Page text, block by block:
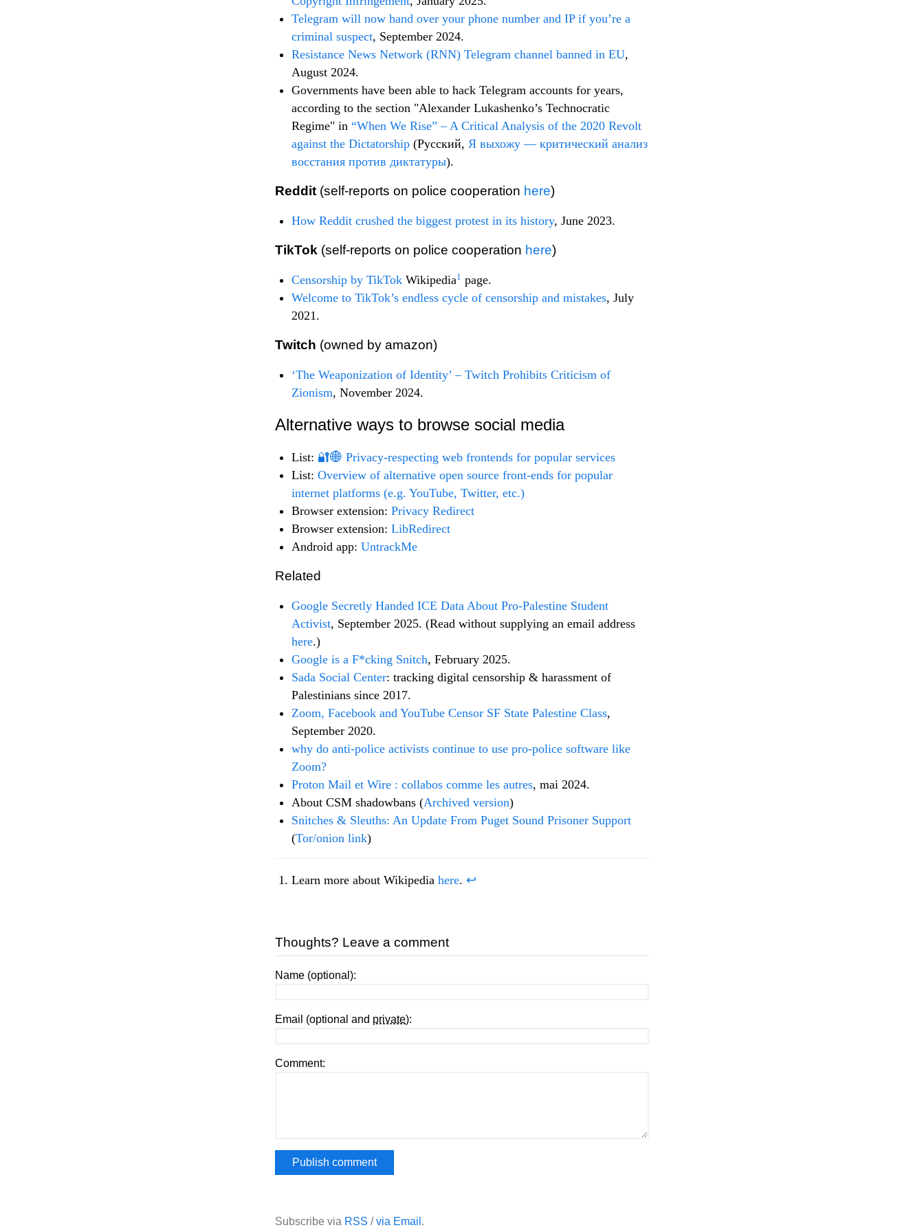
Telegram will now hand over your phone number and IP if you’re a
criminal suspect, September 2024.
Resistance News Network (RNN) Telegram channel banned in EU,
August 2024.
Governments have been able to hack Telegram accounts for years,
according to the section "Alexander Lukashenko’s Technocratic
Regime" in “When We Rise” – A Critical Analysis of the 2020 Revolt
against the Dictatorship (Русский, Я выхожу — критический анализ
восстания против диктатуры).
Reddit (self-reports on police cooperation here)
How Reddit crushed the biggest protest in its history, June 2023.
TikTok (self-reports on police cooperation here)
Censorship by TikTok Wikipedia1 page.
Welcome to TikTok’s endless cycle of censorship and mistakes, July
2021.
Twitch (owned by amazon)
‘The Weaponization of Identity’ – Twitch Prohibits Criticism of
Zionism, November 2024.
Alternative ways to browse social media
List: 🔐🌐 Privacy-respecting web frontends for popular services
List: Overview of alternative open source front-ends for popular
internet platforms (e.g. YouTube, Twitter, etc.)
Browser extension: Privacy Redirect
Browser extension: LibRedirect
Android app: UntrackMe
Related
Google Secretly Handed ICE Data About Pro-Palestine Student
Activist, September 2025. (Read without supplying an email address
here.)
Google is a F*cking Snitch, February 2025.
Sada Social Center: tracking digital censorship & harassment of
Palestinians since 2017.
Zoom, Facebook and YouTube Censor SF State Palestine Class,
September 2020.
why do anti-police activists continue to use pro-police software like
Zoom?
Proton Mail et Wire : collabos comme les autres, mai 2024.
About CSM shadowbans (Archived version)
Snitches & Sleuths: An Update From Puget Sound Prisoner Support
(Tor/onion link)
Learn more about Wikipedia here. ↩
Thoughts? Leave a comment
Name (optional):
Email (optional and private):
Comment:
Subscribe via RSS /via Email .